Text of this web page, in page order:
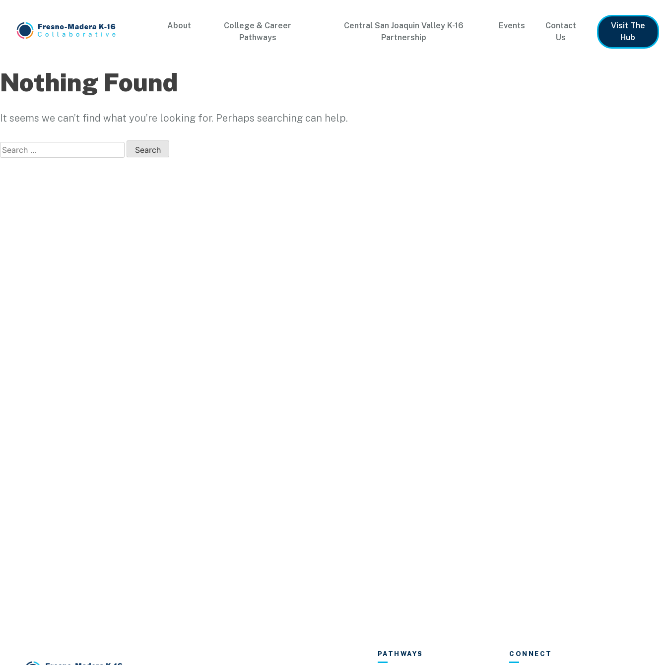
content
About
College & Career
Pathways
Central San Joaquin Valley K-16
Partnership
Events
Contact
Us
Visit The
Hub
Nothing Found
It seems we can’t find what you’re looking for. Perhaps searching can help.
Search
for:
PATHWAYS CONNECT